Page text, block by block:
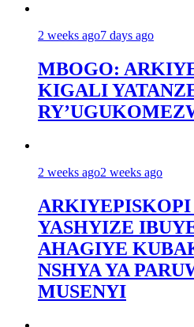
2 weeks ago7 days ago
MBOGO:
KIGALI
2 weeks ago2 weeks ago
YASHYIZE
AHAGIYE
NSHYA YA
MUSENYI